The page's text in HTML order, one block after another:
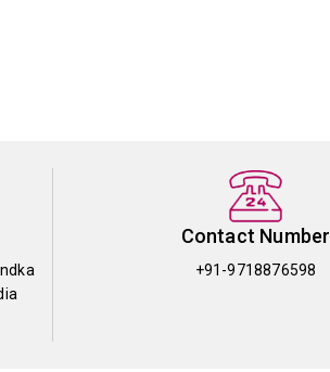
Contact Number
+91-9718876598